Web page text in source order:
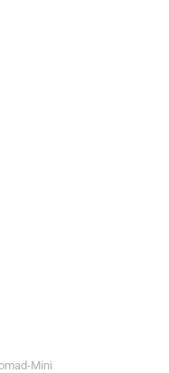
Mini